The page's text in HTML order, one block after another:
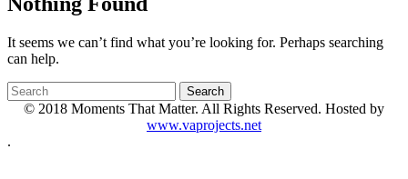
It seems we can’t find what you’re looking for. Perhaps searching
can help.
© 2018 Moments That Matter. All Rights Reserved. Hosted by
www.vaprojects.net
.